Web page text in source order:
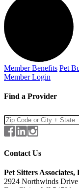
Member Benefits Pet
Member Login
Find a Provider
Contact Us
Pet Sitters
2924 Northwinds Drive